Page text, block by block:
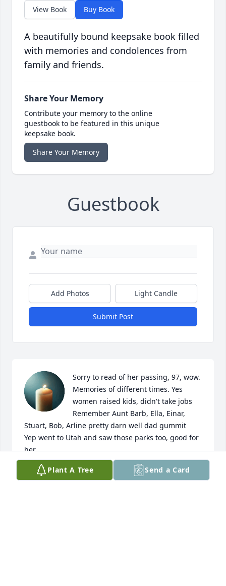
View Book Buy Book
A beautifully bound keepsake book filled
with memories and condolences from
family and friends.
Share Your Memory
Contribute your memory to the online
guestbook to be featured in this unique
keepsake book.
Share Your Memory
Guestbook
Add Photos Light Candle
Submit Post
Sorry to read of her passing, 97, wow.
Memories of different times. Yes
women raised kids, didn't take jobs
Remember Aunt Barb, Ella, Einar,
Stuart, Bob, Arline pretty darn well dad gummit
Yep went to Utah and saw those parks too, good for
her
DAVID DYKE LARSEN
Jan 08, 2026
Plant A Tree Send a Card